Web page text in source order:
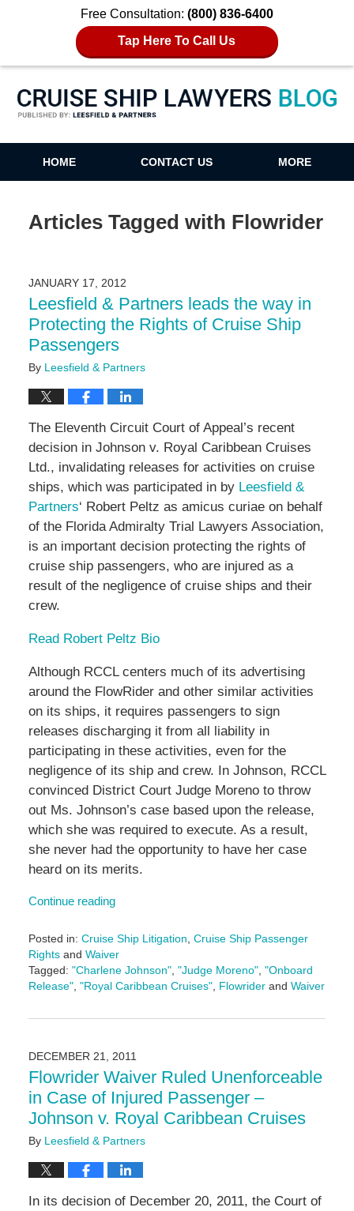
Free Consultation: (800) 836-6400
Tap Here To Call Us
Cruise Ship Lawyers Blog
HOME CONTACT US MORE
Articles Tagged with Flowrider
JANUARY 17, 2012
Leesfield & Partners leads the way in
Protecting the Rights of Cruise Ship
Passengers
By Leesfield & Partners
The Eleventh Circuit Court of Appeal’s recent
decision in Johnson v. Royal Caribbean Cruises
Ltd., invalidating releases for activities on cruise
ships, which was participated in by Leesfield &
Partners‘ Robert Peltz as amicus curiae on behalf
of the Florida Admiralty Trial Lawyers Association,
is an important decision protecting the rights of
cruise ship passengers, who are injured as a
result of the negligence of cruise ships and their
crew.
Read Robert Peltz Bio
Although RCCL centers much of its advertising
around the FlowRider and other similar activities
on its ships, it requires passengers to sign
releases discharging it from all liability in
participating in these activities, even for the
negligence of its ship and crew. In Johnson, RCCL
convinced District Court Judge Moreno to throw
out Ms. Johnson’s case based upon the release,
which she was required to execute. As a result,
she never had the opportunity to have her case
heard on its merits.
Continue reading
Posted in: Cruise Ship Litigation Cruise Ship Passenger
Rightsand Waiver
Tagged: "Charlene Johnson", "Judge Moreno", "Onboard
Release", "Royal Caribbean Cruises", Flowriderand Waiver
January
12:11
pm
DECEMBER 21, 2011
Flowrider Waiver Ruled Unenforceable
in Case of Injured Passenger –
Johnson v. Royal Caribbean Cruises
By Leesfield & Partners
In its decision of December 20, 2011, the Court of